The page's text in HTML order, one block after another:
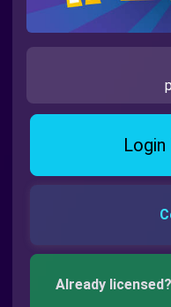
Already